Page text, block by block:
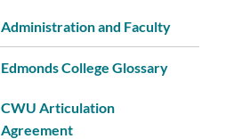
Administration and Faculty
Edmonds College Glossary
CWU Articulation
Agreement